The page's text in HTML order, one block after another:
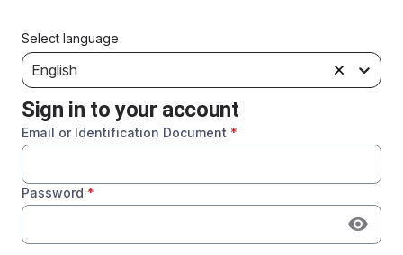
Select language
English
Sign in to your account
Email or Identification Document *
Password *